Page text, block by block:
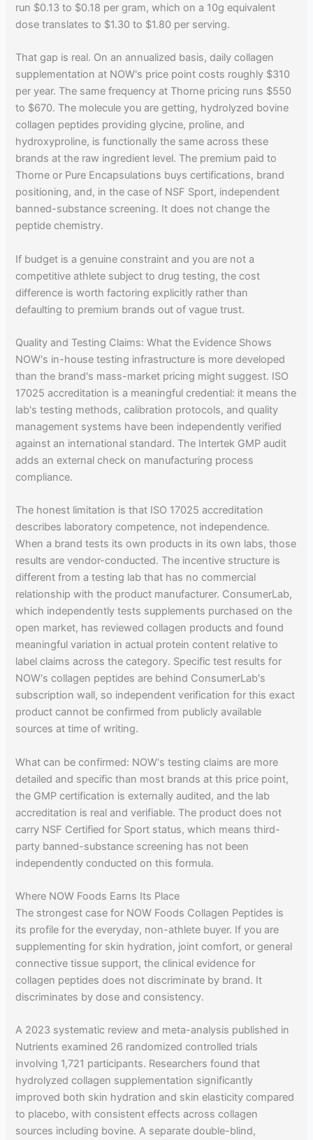
run $0.13 to $0.18 per gram, which on a 10g equivalent
dose translates to $1.30 to $1.80 per serving.
That gap is real. On an annualized basis, daily collagen
supplementation at NOW's price point costs roughly $310
per year. The same frequency at Thorne pricing runs $550
to $670. The molecule you are getting, hydrolyzed bovine
collagen peptides providing glycine, proline, and
hydroxyproline, is functionally the same across these
brands at the raw ingredient level. The premium paid to
Thorne or Pure Encapsulations buys certifications, brand
positioning, and, in the case of NSF Sport, independent
banned-substance screening. It does not change the
peptide chemistry.
If budget is a genuine constraint and you are not a
competitive athlete subject to drug testing, the cost
difference is worth factoring explicitly rather than
defaulting to premium brands out of vague trust.
Quality and Testing Claims: What the Evidence Shows
NOW's in-house testing infrastructure is more developed
than the brand's mass-market pricing might suggest. ISO
17025 accreditation is a meaningful credential: it means the
lab's testing methods, calibration protocols, and quality
management systems have been independently verified
against an international standard. The Intertek GMP audit
adds an external check on manufacturing process
compliance.
The honest limitation is that ISO 17025 accreditation
describes laboratory competence, not independence.
When a brand tests its own products in its own labs, those
results are vendor-conducted. The incentive structure is
different from a testing lab that has no commercial
relationship with the product manufacturer. ConsumerLab,
which independently tests supplements purchased on the
open market, has reviewed collagen products and found
meaningful variation in actual protein content relative to
label claims across the category. Specific test results for
NOW's collagen peptides are behind ConsumerLab's
subscription wall, so independent verification for this exact
product cannot be confirmed from publicly available
sources at time of writing.
What can be confirmed: NOW's testing claims are more
detailed and specific than most brands at this price point,
the GMP certification is externally audited, and the lab
accreditation is real and verifiable. The product does not
carry NSF Certified for Sport status, which means third-
party banned-substance screening has not been
independently conducted on this formula.
Where NOW Foods Earns Its Place
The strongest case for NOW Foods Collagen Peptides is
its profile for the everyday, non-athlete buyer. If you are
supplementing for skin hydration, joint comfort, or general
connective tissue support, the clinical evidence for
collagen peptides does not discriminate by brand. It
discriminates by dose and consistency.
A 2023 systematic review and meta-analysis published in
Nutrients examined 26 randomized controlled trials
involving 1,721 participants. Researchers found that
hydrolyzed collagen supplementation significantly
improved both skin hydration and skin elasticity compared
to placebo, with consistent effects across collagen
sources including bovine. A separate double-blind,